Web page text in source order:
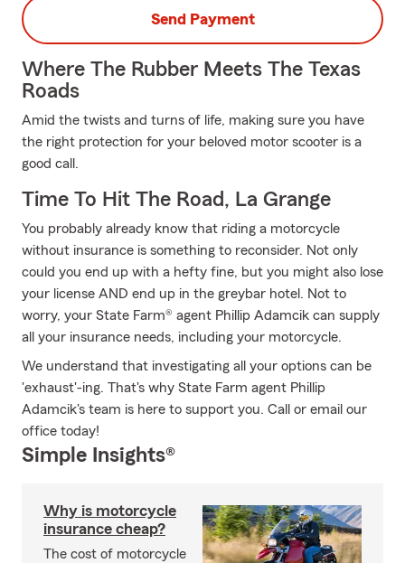
Send Payment
Where The Rubber Meets The Texas
Roads
Amid the twists and turns of life, making sure you have
the right protection for your beloved motor scooter is a
good call.
Time To Hit The Road, La Grange
You probably already know that riding a motorcycle
without insurance is something to reconsider. Not only
could you end up with a hefty fine, but you might also lose
your license AND end up in the greybar hotel. Not to
worry, your State Farm® agent Phillip Adamcik can supply
all your insurance needs, including your motorcycle.
We understand that investigating all your options can be
'exhaust'-ing. That's why State Farm agent Phillip
Adamcik's team is here to support you. Call or email our
office today!
Simple Insights®
Why is motorcycle
insurance cheap?
The cost of motorcycle